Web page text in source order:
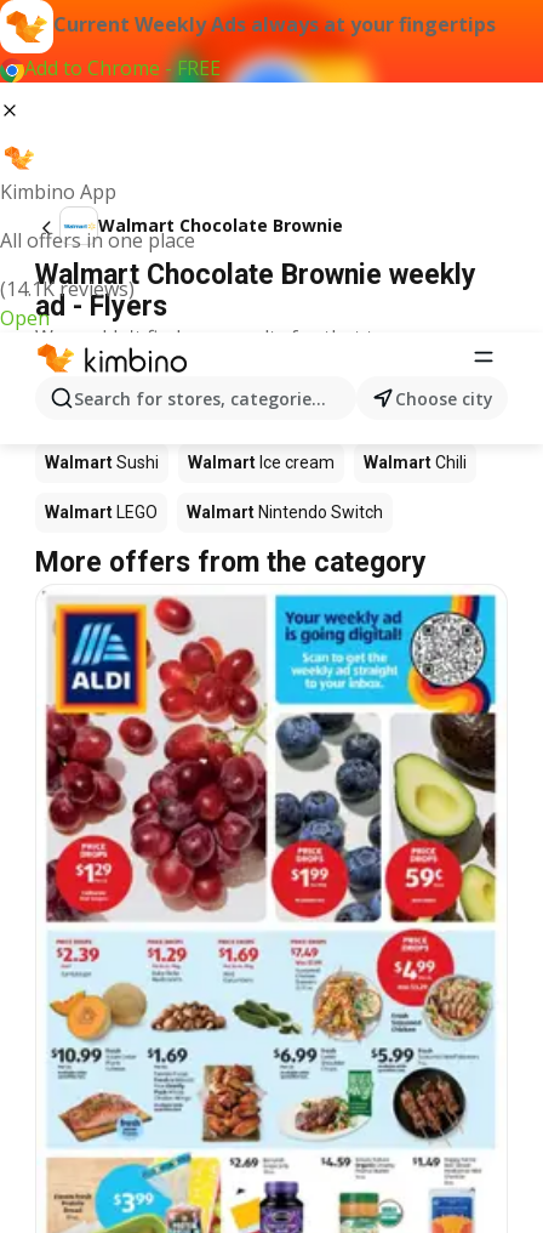
Current Weekly Ads always at your fingertips
Add to Chrome - FREE
Kimbino App
All offers in one place
(14.1K reviews)
Open
Search for stores, categories, products...Choose city
Walmart Chocolate Brownie
Walmart Chocolate Brownie weekly
ad - Flyers
We couldn't find any results for that term.
Other products in stores Walmart
Walmart Walmart Coffee Walmart
WalmartSushi Walmart Ice cream WalmartChili
Walmart LEGO Walmart Nintendo Switch
More offers from the category